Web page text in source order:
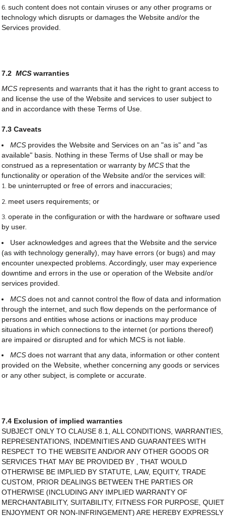
such content does not contain viruses or any other programs or
technology which disrupts or damages the Website and/or the
Services provided.
7.2 MCS warranties
MCS represents and warrants that it has the right to grant access to
and license the use of the Website and services to user subject to
and in accordance with these Terms of Use.
7.3 Caveats
MCS provides the Website and Services on an "as is" and "as
available" basis. Nothing in these Terms of Use shall or may be
construed as a representation or warranty by MCS that the
functionality or operation of the Website and/or the services will:
be uninterrupted or free of errors and inaccuracies;
meet users requirements; or
operate in the configuration or with the hardware or software used
by user.
User acknowledges and agrees that the Website and the service
(as with technology generally), may have errors (or bugs) and may
encounter unexpected problems. Accordingly, user may experience
downtime and errors in the use or operation of the Website and/or
services provided.
MCS does not and cannot control the flow of data and information
through the internet, and such flow depends on the performance of
persons and entities whose actions or inactions may produce
situations in which connections to the internet (or portions thereof)
are impaired or disrupted and for which MCS is not liable.
MCS does not warrant that any data, information or other content
provided on the Website, whether concerning any goods or services
or any other subject, is complete or accurate.
7.4 Exclusion of implied warranties
SUBJECT ONLY TO CLAUSE 8.1, ALL CONDITIONS, WARRANTIES,
REPRESENTATIONS, INDEMNITIES AND GUARANTEES WITH
RESPECT TO THE WEBSITE AND/OR ANY OTHER GOODS OR
SERVICES THAT MAY BE PROVIDED BY , THAT WOULD
OTHERWISE BE IMPLIED BY STATUTE, LAW, EQUITY, TRADE
CUSTOM, PRIOR DEALINGS BETWEEN THE PARTIES OR
OTHERWISE (INCLUDING ANY IMPLIED WARRANTY OF
MERCHANTABILITY, SUITABILITY, FITNESS FOR PURPOSE, QUIET
ENJOYMENT OR NON-INFRINGEMENT) ARE HEREBY EXPRESSLY